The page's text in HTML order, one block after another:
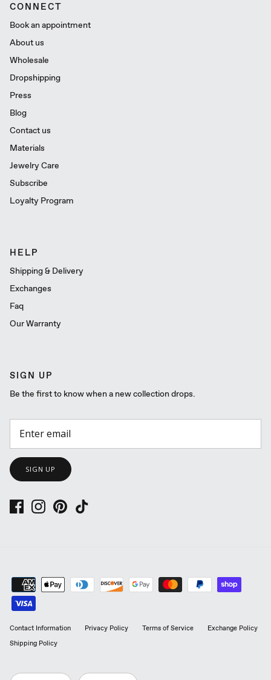
CONNECT
Book an appointment
About us
Wholesale
Dropshipping
Press
Blog
Contact us
Materials
Jewelry Care
Subscribe
Loyalty Program
HELP
Shipping & Delivery
Exchanges
Faq
Our Warranty
SIGN UP
Be the first to know when a new collection drops.
SIGN UP
Contact Information Privacy Policy Terms of Service
Exchange Policy
Shipping Policy